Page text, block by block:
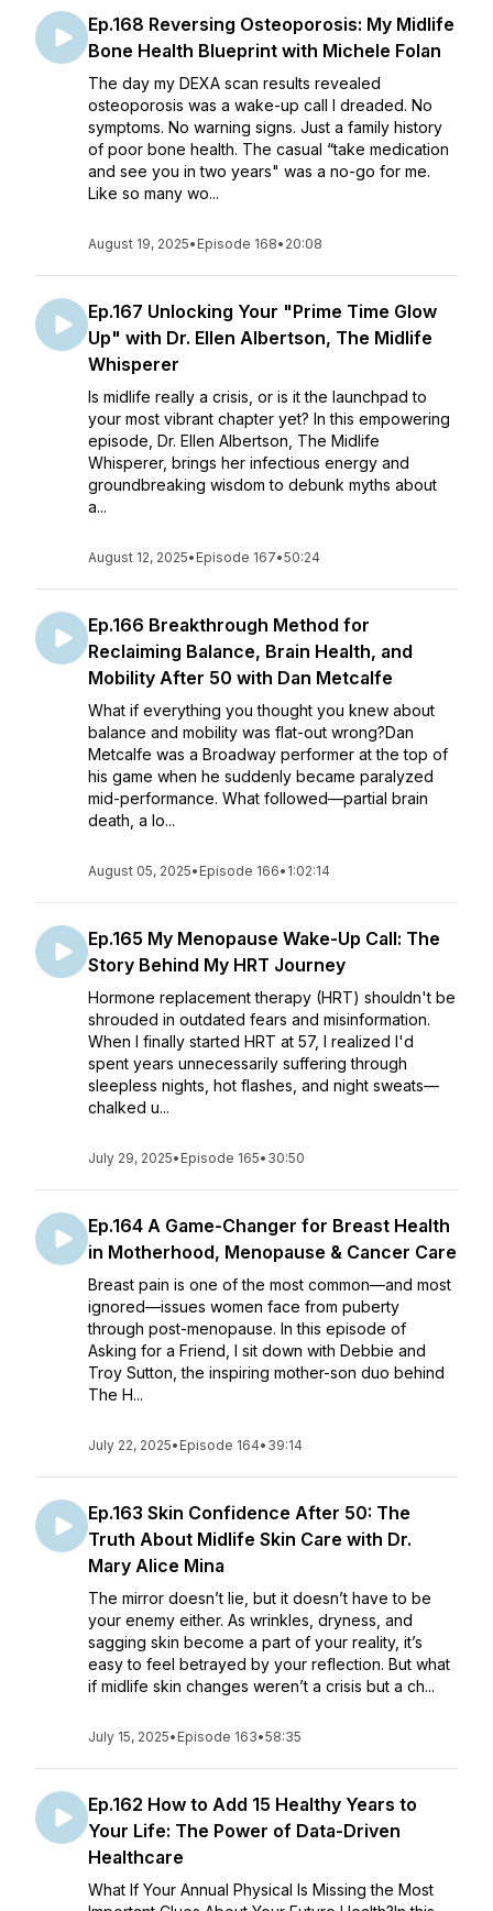
Ep.168 Reversing Osteoporosis: My Midlife
Bone Health Blueprint with Michele Folan
The day my DEXA scan results revealed
osteoporosis was a wake-up call I dreaded. No
symptoms. No warning signs. Just a family history
of poor bone health. The casual “take medication
and see you in two years" was a no-go for me.
Like so many wo...
August 19, 2025• Episode 168• 20:08
Ep.167 Unlocking Your "Prime Time Glow
Up" with Dr. Ellen Albertson, The Midlife
Whisperer
Is midlife really a crisis, or is it the launchpad to
your most vibrant chapter yet? In this empowering
episode, Dr. Ellen Albertson, The Midlife
Whisperer, brings her infectious energy and
groundbreaking wisdom to debunk myths about
a...
August 12, 2025• Episode 167•50:24
Ep.166 Breakthrough Method for
Reclaiming Balance, Brain Health, and
Mobility After 50 with Dan Metcalfe
What if everything you thought you knew about
balance and mobility was flat-out wrong?Dan
Metcalfe was a Broadway performer at the top of
his game when he suddenly became paralyzed
mid-performance. What followed—partial brain
death, a lo...
August 05, 2025• Episode 166• 1:02:14
Ep.165 My Menopause Wake-Up Call: The
Story Behind My HRT Journey
Hormone replacement therapy (HRT) shouldn't be
shrouded in outdated fears and misinformation.
When I finally started HRT at 57, I realized I'd
spent years unnecessarily suffering through
sleepless nights, hot flashes, and night sweats—
chalked u...
July 29, 2025• Episode 165• 30:50
Ep.164 A Game-Changer for Breast Health
in Motherhood, Menopause & Cancer Care
Breast pain is one of the most common—and most
ignored—issues women face from puberty
through post-menopause. In this episode of
Asking for a Friend, I sit down with Debbie and
Troy Sutton, the inspiring mother-son duo behind
The H...
July 22, 2025• Episode 164• 39:14
Ep.163 Skin Confidence After 50: The
Truth About Midlife Skin Care with Dr.
Mary Alice Mina
The mirror doesn’t lie, but it doesn’t have to be
your enemy either. As wrinkles, dryness, and
sagging skin become a part of your reality, it’s
easy to feel betrayed by your reflection. But what
if midlife skin changes weren’t a crisis but a ch...
July 15, 2025• Episode 163•58:35
Ep.162 How to Add 15 Healthy Years to
Your Life: The Power of Data-Driven
Healthcare
What If Your Annual Physical Is Missing the Most